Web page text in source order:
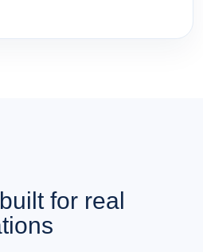
for real